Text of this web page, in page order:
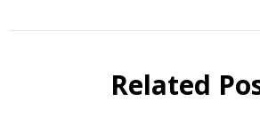
Related